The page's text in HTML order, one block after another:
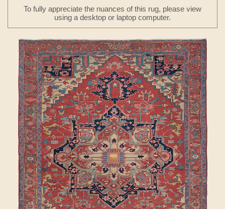
To fully appreciate the nuances of this rug, please view
using a desktop or laptop computer.